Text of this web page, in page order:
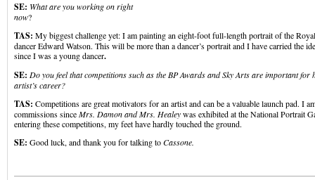
SE: What are you working on right
now
TAS: My biggest challenge yet: I am painting an eight-foot full-length portrait of the
dancer Edward Watson. This will be more than a dancer’s portrait and I have carried the
since I was a young dancer.
SE: Do you feel that competitions such as the BP Awards and Sky Arts are important for
artist’s career?
TAS: Competitions are great motivators for an artist and can be a valuable launch pad. I
commissions sinceMrs. Damon and Mrs. Healeywas exhibited at the National Portrait
entering these competitions, my feet have hardly touched the ground.
SE: Good luck, and thank you for talking toCassone.